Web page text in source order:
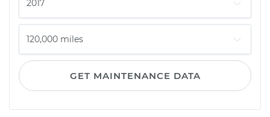
GET MAINTENANCE DATA